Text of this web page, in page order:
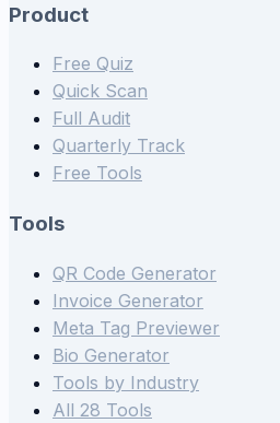
Product
Free Quiz
Quick Scan
Full Audit
Quarterly Track
Free Tools
Tools
QR Code Generator
Invoice Generator
Meta Tag Previewer
Bio Generator
Tools by Industry
All 28 Tools